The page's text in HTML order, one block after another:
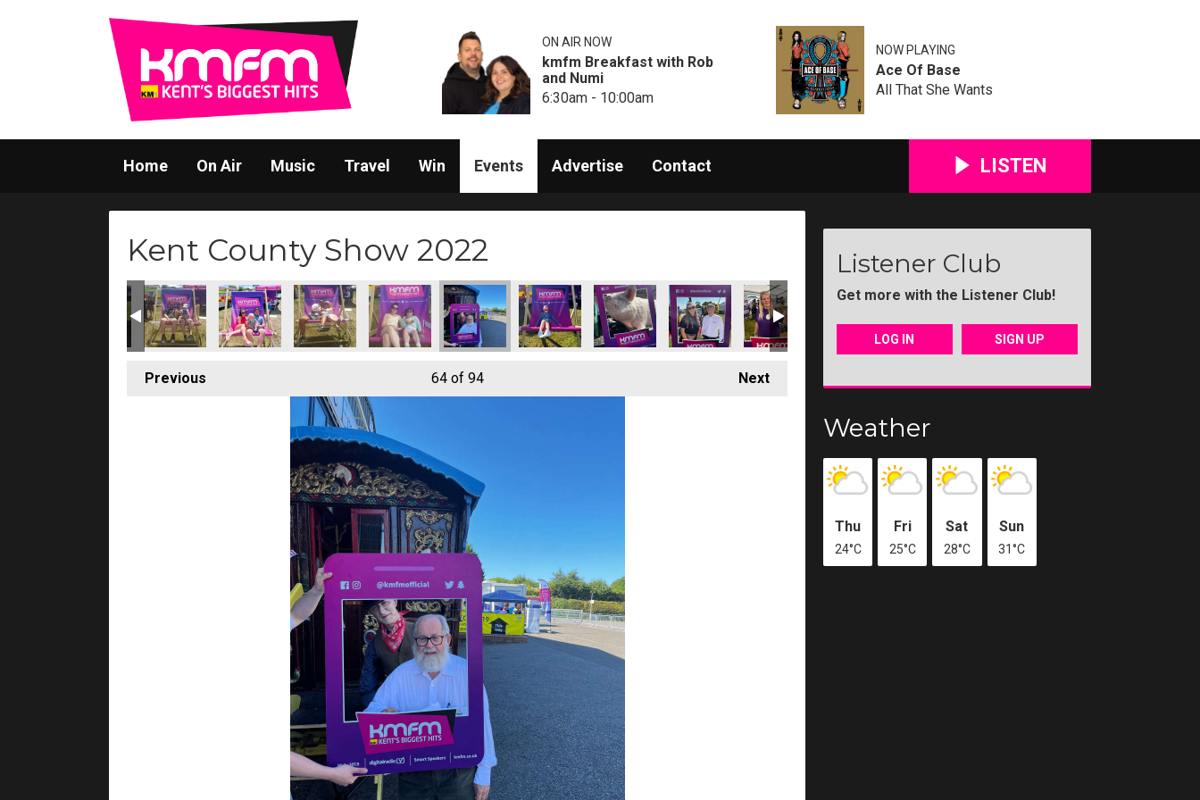
ON AIR NOW
kmfm Breakfast with Rob
and Numi
6:30am - 10:00am
NOW PLAYING
Ace Of Base
All That She Wants
Home On Air Music Travel Win Events Advertise Contact LISTEN
Kent County Show 2022
Previous Next
64of 94
Listener Club
Get more with the Listener Club!
LOG IN SIGN UP
Weather
Thu
24°C
Fri
25°C
Sat
28°C
Sun
31°C